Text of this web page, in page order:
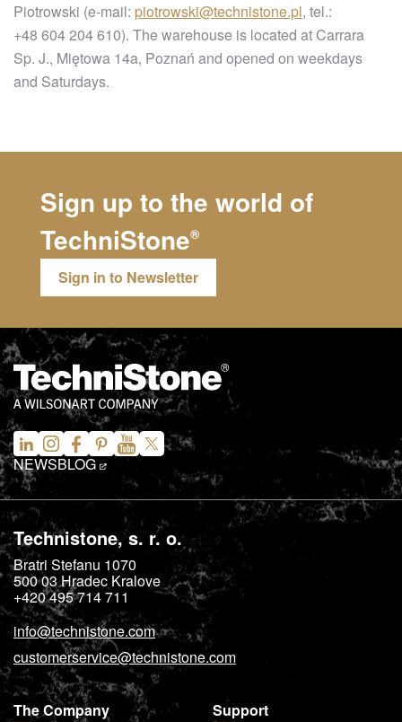
Piotrowski (e-mail: piotrowski@technistone.pl, tel.:
+48 604 204 610). The warehouse is located at Carrara
Sp. J., Miętowa 14a, Poznań and opened on weekdays
and Saturdays.
Sign up to the world of
TechniStone®
Sign in to Newsletter
NEWSBLOG
Technistone, s. r. o.
Bratri Stefanu 1070
500 03Hradec Kralove
+420 495 714 711
info@technistone.com
customerservice@technistone.com
The Company Support